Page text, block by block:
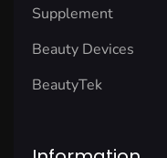
Supplement
Beauty Devices
BeautyTek